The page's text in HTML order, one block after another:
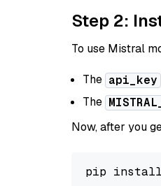
Step 2:
To use Mistral
The api_key
The
Now, after you